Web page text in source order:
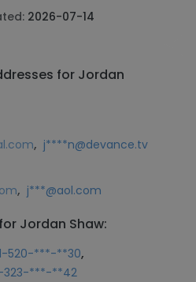
2026-07-14
for Jordan
, j****n@devance.tv
, j***@aol.com
Jordan Shaw:
520-***-**30,
323-***-**42